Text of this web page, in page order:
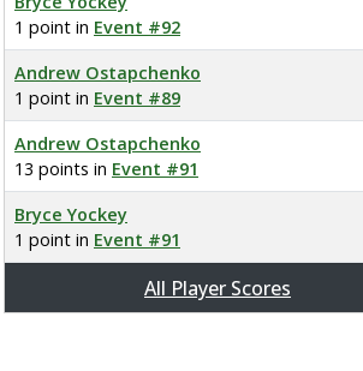
1 point in Event #92
Andrew Ostapchenko
1 point in Event #89
Andrew Ostapchenko
13 points in Event #91
Bryce Yockey
1 point in Event #91
All Player Scores